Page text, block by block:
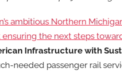
ambitious Northern
the next steps
Infrastructure with
needed passenger rail